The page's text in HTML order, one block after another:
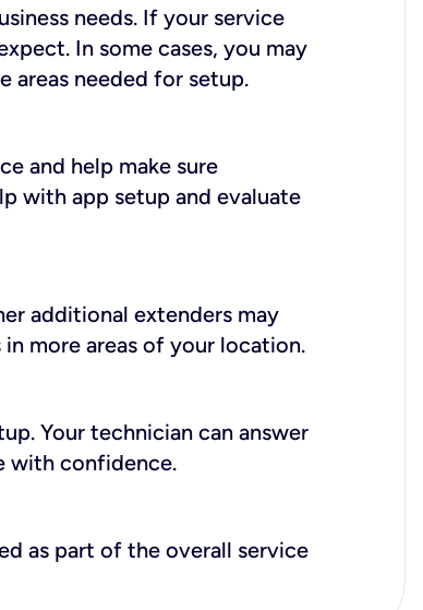
needs. If your service
In some cases, you may
areas needed for setup.
and help make sure
with app setup and evaluate
additional extenders may
more areas of your location.
Your technician can answer
with confidence.
as part of the overall service